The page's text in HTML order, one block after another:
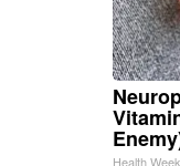
Health